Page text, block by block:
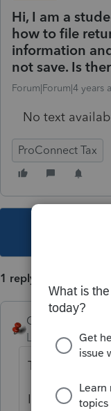
Hi, I am a
how to file
information
not save. Is
Forum|Forum|4 years
No text
ProConnect Tax
1 reply
George4Tacks
Level 15
There is no
If this